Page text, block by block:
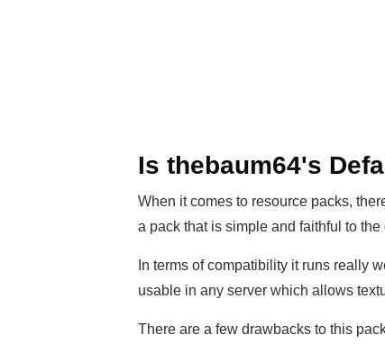
Is thebaum64's
When it comes to resource packs,
a pack that is simple and faithful to
In terms of compatibility it runs really
usable in any server which allows
There are a few drawbacks to this